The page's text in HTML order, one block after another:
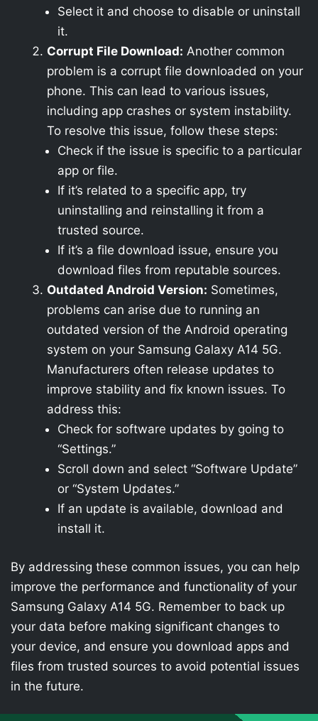
Select it and choose to disable or uninstall
it.
Corrupt File Download: Another common
problem is a corrupt file downloaded on your
phone. This can lead to various issues,
including app crashes or system instability.
To resolve this issue, follow these steps:
Check if the issue is specific to a particular
app or file.
If it’s related to a specific app, try
uninstalling and reinstalling it from a
trusted source.
If it’s a file download issue, ensure you
download files from reputable sources.
Outdated Android Version: Sometimes,
problems can arise due to running an
outdated version of the Android operating
system on your Samsung Galaxy A14 5G.
Manufacturers often release updates to
improve stability and fix known issues. To
address this:
Check for software updates by going to
“Settings.”
Scroll down and select “Software Update”
or “System Updates.”
If an update is available, download and
install it.
By addressing these common issues, you can help
improve the performance and functionality of your
Samsung Galaxy A14 5G. Remember to back up
your data before making significant changes to
your device, and ensure you download apps and
files from trusted sources to avoid potential issues
in the future.